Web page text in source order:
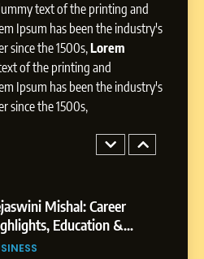
text of the printing and
Ipsum has been the industry's
since the 1500s,Lorem
of the printing and
Ipsum has been the industry's
since the 1500s,
with Authenticity,
and Strategic
MEDIA INFLUENC
Review 2026: AI-
Instagram Growth
for Creators,
& Brands
Mishal: Career
Education &
Achievements